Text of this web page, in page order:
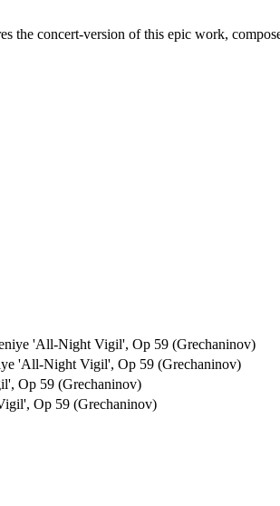
the concert-version of this epic work,
'All-Night Vigil', Op 59 (Grechaninov)
'All-Night Vigil', Op 59 (Grechaninov)
Op 59 (Grechaninov)
Op 59 (Grechaninov)